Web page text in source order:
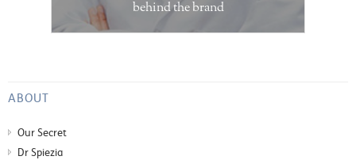
behind the brand
ABOUT
Our Secret
Dr Spiezia